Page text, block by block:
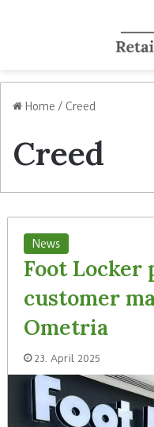
Home / Creed
Creed
News
Foot Locker
customer
Ometria
23. April 2025